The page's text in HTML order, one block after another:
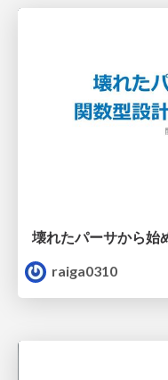
raiga0310